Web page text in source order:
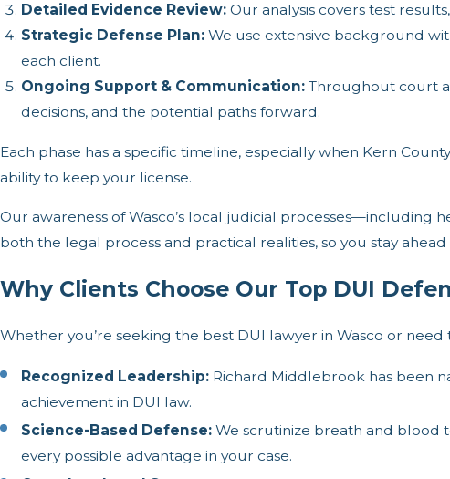
Detailed Evidence Review: Our analysis covers test
Strategic Defense Plan: We use extensive background
each client.
Ongoing Support & Communication: Throughout court
decisions, and the potential paths forward.
Each phase has a specific timeline, especially when Kern
ability to keep your license.
Our awareness of Wasco’s local judicial
both the legal process and practical realities, so you stay
Why Clients Choose Our Top DUI
Whether you’re seeking the best DUI lawyer in Wasco or
Recognized Leadership: Richard Middlebrook has been
achievement in DUI law.
Science-Based Defense: We scrutinize breath and blood
every possible advantage in your case.